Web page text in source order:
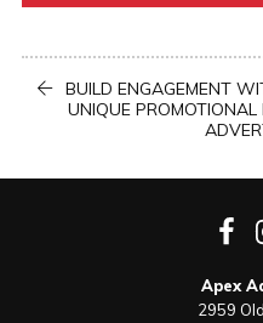
Post
navigation
PREVIOUS
POST
BUILD ENGAGEMENT
NEXT
POST
UNIQUE
Apex
2959